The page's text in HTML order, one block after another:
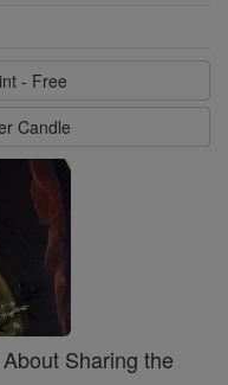
- Free
Candle
Sharing the